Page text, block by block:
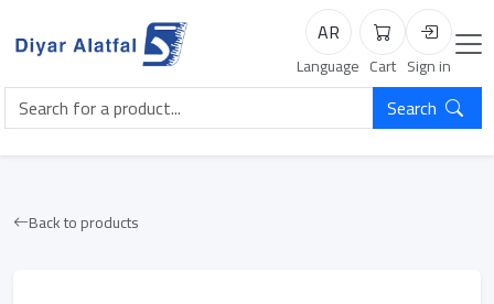
AR
Language
Cart
Cart
Login
Sign in
Search
Back to products